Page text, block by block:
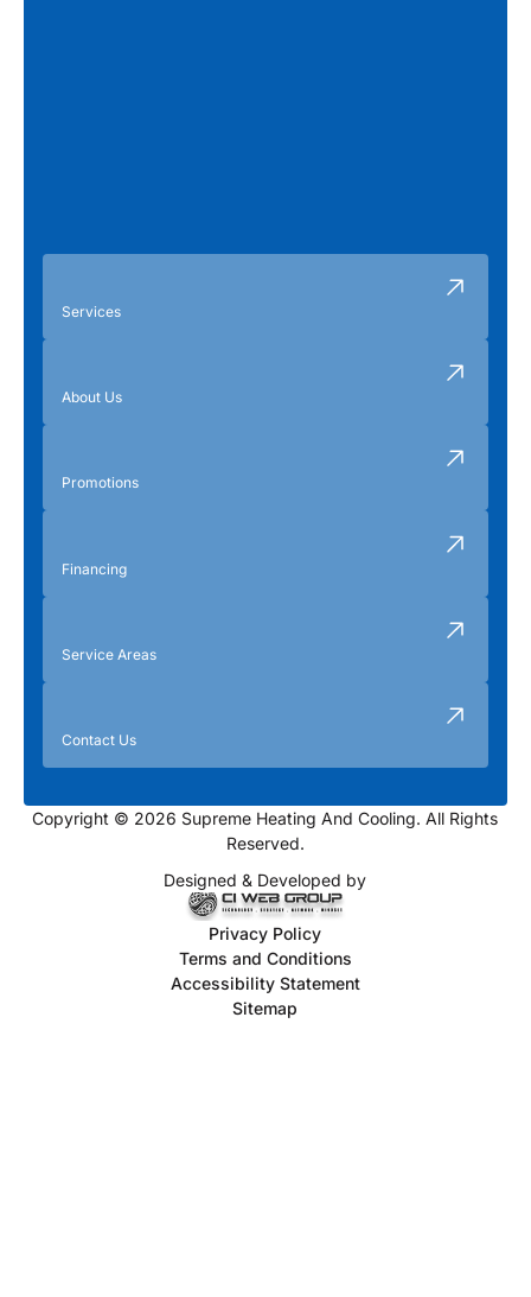
Services
About Us
Promotions
Financing
Service Areas
Contact Us
Copyright © 2026 Supreme Heating And Cooling. All Rights
Reserved.
Designed & Developed by
Privacy Policy
Terms and Conditions
Accessibility Statement
Sitemap